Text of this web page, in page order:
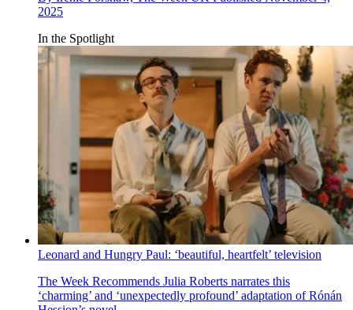
2025
In the Spotlight
Leonard and Hungry Paul: ‘beautiful, heartfelt’ television
The Week Recommends Julia Roberts narrates this
‘charming’ and ‘unexpectedly profound’ adaptation of Rónán